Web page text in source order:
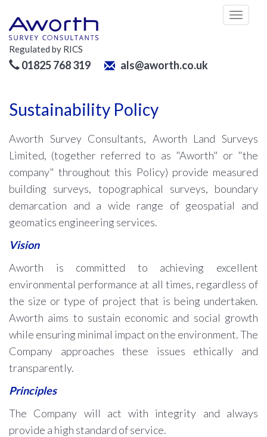
Toggle
Regulated by RICS
01825 768 319 als@aworth.co.uk
Sustainability Policy
Aworth Survey Consultants, Aworth Land Surveys
Limited, (together referred to as "Aworth" or "the
company" throughout this Policy) provide measured
building surveys, topographical surveys, boundary
demarcation and a wide range of geospatial and
geomatics engineering services.
Vision
Aworth is committed to achieving excellent
environmental performance at all times, regardless of
the size or type of project that is being undertaken.
Aworth aims to sustain economic and social growth
while ensuring minimal impact on the environment. The
Company approaches these issues ethically and
transparently.
Principles
The Company will act with integrity and always
provide a high standard of service.